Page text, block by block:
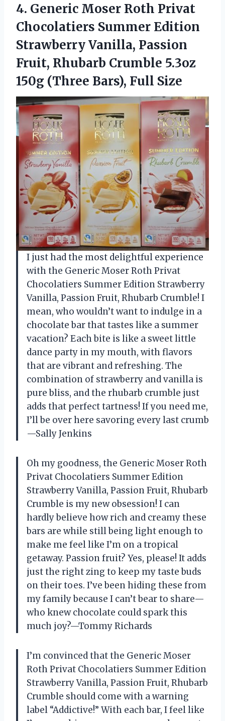
4. Generic Moser Roth Privat
Chocolatiers Summer Edition
Strawberry Vanilla, Passion
Fruit, Rhubarb Crumble 5.3oz
150g (Three Bars), Full Size
I just had the most delightful experience
with the Generic Moser Roth Privat
Chocolatiers Summer Edition Strawberry
Vanilla, Passion Fruit, Rhubarb Crumble! I
mean, who wouldn’t want to indulge in a
chocolate bar that tastes like a summer
vacation? Each bite is like a sweet little
dance party in my mouth, with flavors
that are vibrant and refreshing. The
combination of strawberry and vanilla is
pure bliss, and the rhubarb crumble just
adds that perfect tartness! If you need me,
I’ll be over here savoring every last crumb
—Sally Jenkins
Oh my goodness, the Generic Moser Roth
Privat Chocolatiers Summer Edition
Strawberry Vanilla, Passion Fruit, Rhubarb
Crumble is my new obsession! I can
hardly believe how rich and creamy these
bars are while still being light enough to
make me feel like I’m on a tropical
getaway. Passion fruit? Yes, please! It adds
just the right zing to keep my taste buds
on their toes. I’ve been hiding these from
my family because I can’t bear to share—
who knew chocolate could spark this
much joy?—Tommy Richards
I’m convinced that the Generic Moser
Roth Privat Chocolatiers Summer Edition
Strawberry Vanilla, Passion Fruit, Rhubarb
Crumble should come with a warning
label “Addictive!” With each bar, I feel like